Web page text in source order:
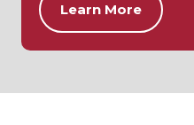
Learn More